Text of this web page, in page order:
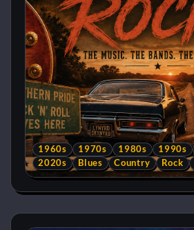
1960s 1970s 1980s 1990s
2020s
Blues Country Rock